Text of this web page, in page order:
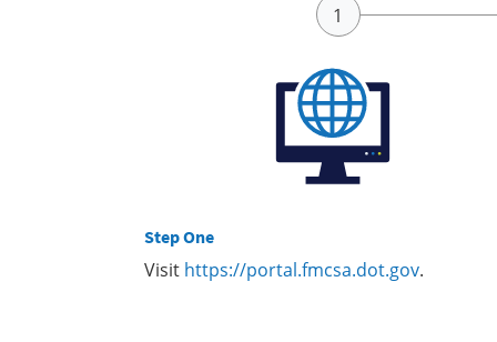
Step One
Visit https://portal.fmcsa.dot.gov.